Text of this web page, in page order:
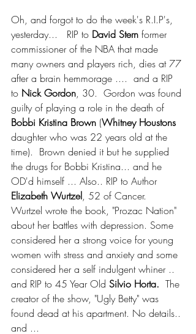
Oh, and forgot to do the week's R.I.P's,
yesterday...   RIP to David Stern former
commissioner of the NBA that made
many owners and players rich, dies at 77
after a brain hemmorage ....  and a RIP
to Nick Gordon, 30.  Gordon was found
guilty of playing a role in the death of
Bobbi Kristina Brown (Whitney Houstons
daughter who was 22 years old at the
time).  Brown denied it but he supplied
the drugs for Bobbi Kristina... and he
OD'd himself ... Also.. RIP to Author
Elizabeth Wurtzel, 52 of Cancer.
Wurtzel wrote the book, "Prozac Nation"
about her battles with depression. Some
considered her a strong voice for young
women with stress and anxiety and some
considered her a self indulgent whiner ..
and RIP to 45 Year Old Silvio Horta.
  The
creator of the show, "Ugly Betty" was
found dead at his apartment. No details..
and ...